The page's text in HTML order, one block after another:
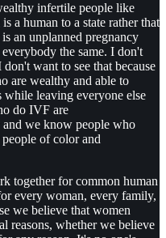
infertile people like
a human to a state rather that
an unplanned pregnancy
the same. I don't
want to see that because
are wealthy and able to
leaving everyone else
do IVF are
we know people who
of color and
together for common human
every woman, every family,
we believe that women
reasons, whether we believe